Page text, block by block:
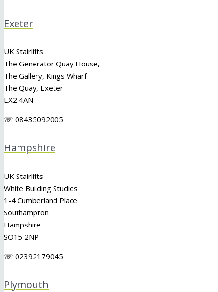
Exeter
UK Stairlifts
The Generator Quay House,
The Gallery, Kings Wharf
The Quay, Exeter
EX2 4AN
☏ 08435092005
Hampshire
UK Stairlifts
White Building Studios
1-4 Cumberland Place
Southampton
Hampshire
SO15 2NP
☏ 02392179045
Plymouth